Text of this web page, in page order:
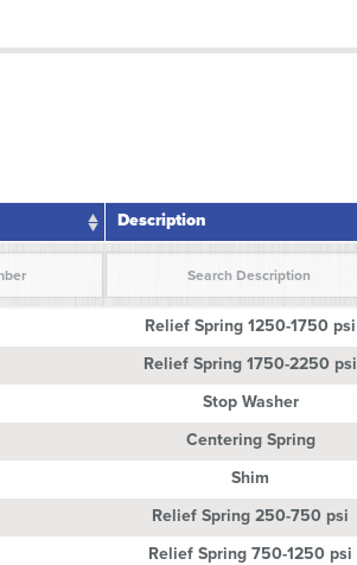
Description
Relief Spring 1250-1750 psi
Relief Spring 1750-2250 psi
Stop Washer
Centering Spring
Shim
Relief Spring 250-750 psi
Relief Spring 750-1250 psi